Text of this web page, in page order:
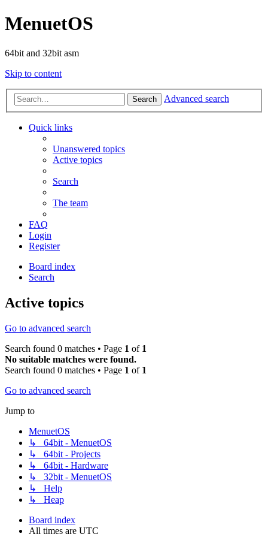
MenuetOS
64bit and 32bit asm
Skip to content
Search Advanced search
Quick links
Unanswered topics
Active topics
Search
The team
FAQ
Login
Register
Board index
Search
Active topics
Go to advanced search
Search found 0 matches • Page 1 of 1
No suitable matches were found.
Search found 0 matches • Page 1 of 1
Go to advanced search
Jump to
MenuetOS
↳ 64bit - MenuetOS
↳ 64bit - Projects
↳ 64bit - Hardware
↳ 32bit - MenuetOS
↳ Help
↳ Heap
Board index
All times are UTC